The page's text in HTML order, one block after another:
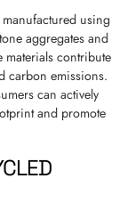
using
aggregates and
materials contribute
carbon emissions.
can actively
and promote